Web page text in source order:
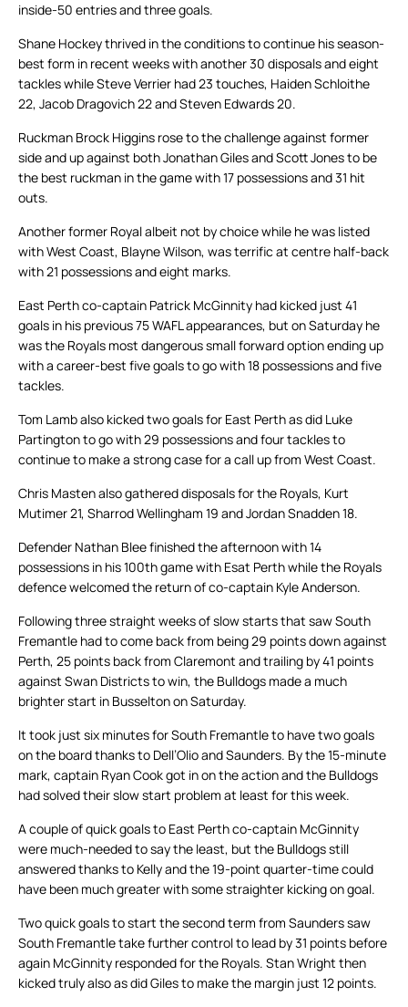
inside-50 entries and three goals.
Shane Hockey thrived in the conditions to continue his season-
best form in recent weeks with another 30 disposals and eight
tackles while Steve Verrier had 23 touches, Haiden Schloithe
22, Jacob Dragovich 22 and Steven Edwards 20.
Ruckman Brock Higgins rose to the challenge against former
side and up against both Jonathan Giles and Scott Jones to be
the best ruckman in the game with 17 possessions and 31 hit
outs.
Another former Royal albeit not by choice while he was listed
with West Coast, Blayne Wilson, was terrific at centre half-back
with 21 possessions and eight marks.
East Perth co-captain Patrick McGinnity had kicked just 41
goals in his previous 75 WAFL appearances, but on Saturday he
was the Royals most dangerous small forward option ending up
with a career-best five goals to go with 18 possessions and five
tackles.
Tom Lamb also kicked two goals for East Perth as did Luke
Partington to go with 29 possessions and four tackles to
continue to make a strong case for a call up from West Coast.
Chris Masten also gathered disposals for the Royals, Kurt
Mutimer 21, Sharrod Wellingham 19 and Jordan Snadden 18.
Defender Nathan Blee finished the afternoon with 14
possessions in his 100th game with Esat Perth while the Royals
defence welcomed the return of co-captain Kyle Anderson.
Following three straight weeks of slow starts that saw South
Fremantle had to come back from being 29 points down against
Perth, 25 points back from Claremont and trailing by 41 points
against Swan Districts to win, the Bulldogs made a much
brighter start in Busselton on Saturday.
It took just six minutes for South Fremantle to have two goals
on the board thanks to Dell’Olio and Saunders. By the 15-minute
mark, captain Ryan Cook got in on the action and the Bulldogs
had solved their slow start problem at least for this week.
A couple of quick goals to East Perth co-captain McGinnity
were much-needed to say the least, but the Bulldogs still
answered thanks to Kelly and the 19-point quarter-time could
have been much greater with some straighter kicking on goal.
Two quick goals to start the second term from Saunders saw
South Fremantle take further control to lead by 31 points before
again McGinnity responded for the Royals. Stan Wright then
kicked truly also as did Giles to make the margin just 12 points.